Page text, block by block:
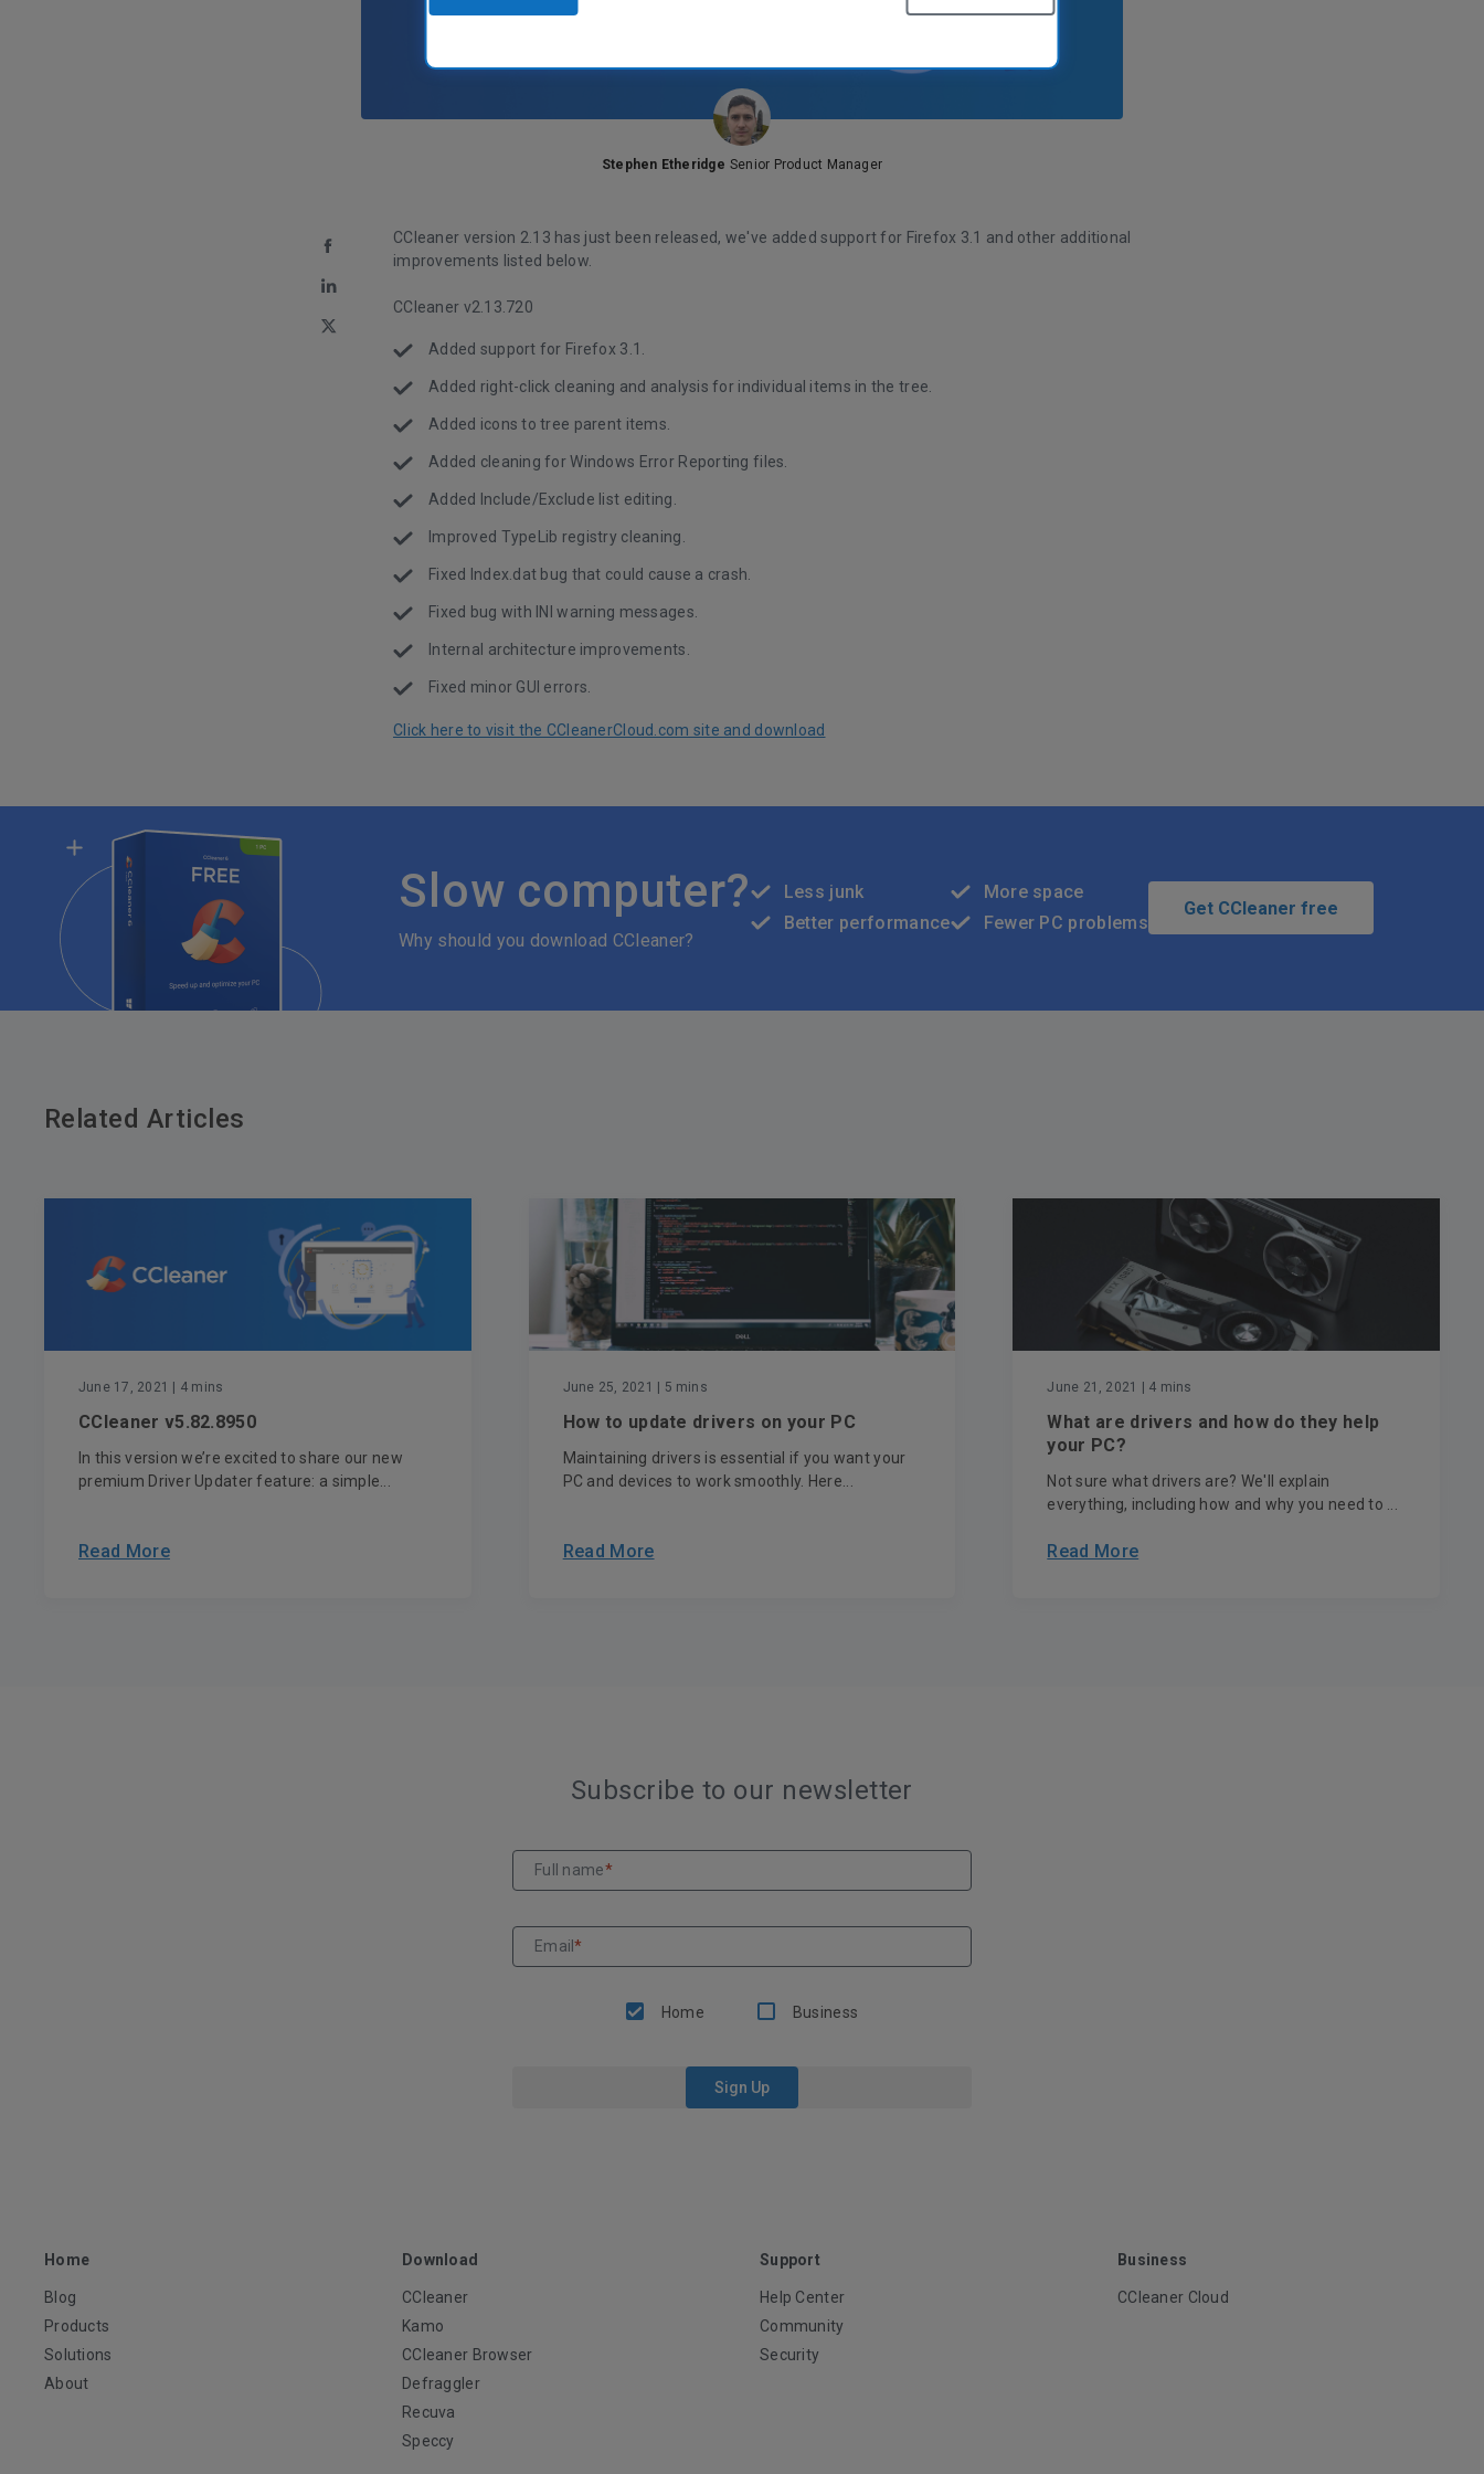
Stephen Etheridge Senior Product Manager
CCleaner version 2.13 has just been released, we've added support for Firefox 3.1 and other additional
improvements listed below.
CCleaner v2.13.720
Added support for Firefox 3.1.
Added right-click cleaning and analysis for individual items in the tree.
Added icons to tree parent items.
Added cleaning for Windows Error Reporting files.
Added Include/Exclude list editing.
Improved TypeLib registry cleaning.
Fixed Index.dat bug that could cause a crash.
Fixed bug with INI warning messages.
Internal architecture improvements.
Fixed minor GUI errors.
Click here to visit the CCleanerCloud.com site and download
Slow computer?
Why should you download CCleaner?
Less junk
Better performance
More space
Fewer PC problems
Get CCleaner free
Related Articles
June 17, 2021 | 4 mins
CCleaner v5.82.8950
In this version we’re excited to share our new
premium Driver Updater feature: a simple...
Read More
June 25, 2021 | 5 mins
How to update drivers on your PC
Maintaining drivers is essential if you want your
PC and devices to work smoothly. Here...
Read More
June 21, 2021 | 4 mins
What are drivers and how do they help
your PC?
Not sure what drivers are? We'll explain
everything, including how and why you need to ...
Read More
Subscribe to our newsletter
Full name*
Email*
Home Business
Sign Up
Home
Blog
Products
Solutions
About
Download
CCleaner
Kamo
CCleaner Browser
Defraggler
Recuva
Speccy
Support
Help Center
Community
Security
Business
CCleaner Cloud